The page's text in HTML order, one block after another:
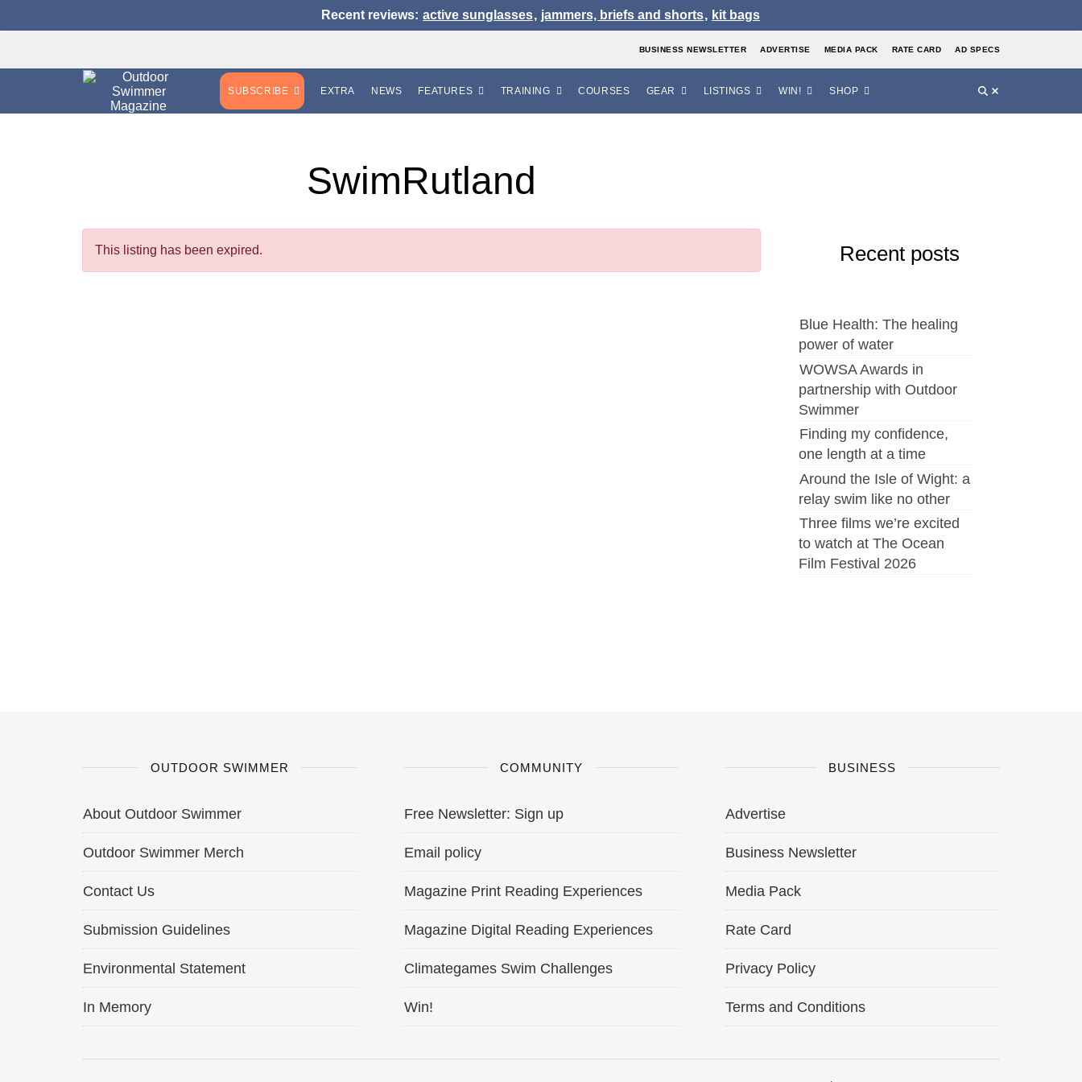
Recent reviews: active sunglasses, jammers, briefs and shorts, kit bags
BUSINESS NEWSLETTER ADVERTISE MEDIA PACK RATE CARD AD SPECS
SUBSCRIBE EXTRA NEWS FEATURES TRAINING COURSES GEAR LISTINGS WIN! SHOP
SwimRutland
This listing has been expired. Recent posts
Blue Health: The healing
power of water
WOWSA Awards in
partnership with Outdoor
Swimmer
Finding my confidence,
one length at a time
Around the Isle of Wight: a
relay swim like no other
Three films we’re excited
to watch at The Ocean
Film Festival 2026
OUTDOOR SWIMMER
About Outdoor Swimmer
Outdoor Swimmer Merch
Contact Us
Submission Guidelines
Environmental Statement
In Memory
COMMUNITY
Free Newsletter: Sign up
Email policy
Magazine Print Reading Experiences
Magazine Digital Reading Experiences
Climategames Swim Challenges
Win!
BUSINESS
Advertise
Business Newsletter
Media Pack
Rate Card
Privacy Policy
Terms and Conditions